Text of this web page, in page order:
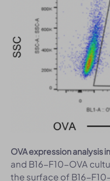
OVA expression analysis
and B16-F10-OVA
the surface of B16-